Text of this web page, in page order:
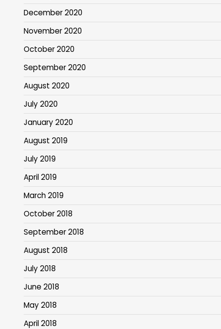
December 2020
November 2020
October 2020
September 2020
August 2020
July 2020
January 2020
August 2019
July 2019
April 2019
March 2019
October 2018
September 2018
August 2018
July 2018
June 2018
May 2018
April 2018